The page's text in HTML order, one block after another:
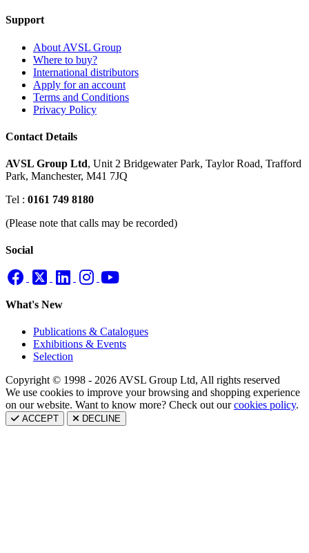
Support
About AVSL Group
Where to buy?
International distributors
Apply for an account
Terms and Conditions
Privacy Policy
Contact Details
AVSL Group Ltd, Unit 2 Bridgewater Park, Taylor Road, Trafford
Park, Manchester, M41 7JQ
Tel : 0161 749 8180
(Please note that calls may be recorded)
Social
What's New
Publications & Catalogues
Exhibitions & Events
Selection
Copyright © 1998 - 2026 AVSL Group Ltd, All rights reserved
We use cookies to improve your browsing and shopping experience
on our website. Want to know more? Check out ourcookies policy.
ACCEPT DECLINE